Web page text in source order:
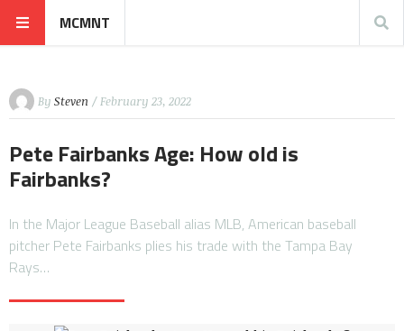
MCMNT
By Steven / February 23, 2022
Pete Fairbanks Age: How old is
Fairbanks?
In the Major League Baseball alias MLB, American baseball
pitcher Pete Fairbanks plies his trade with the Tampa Bay
Rays…